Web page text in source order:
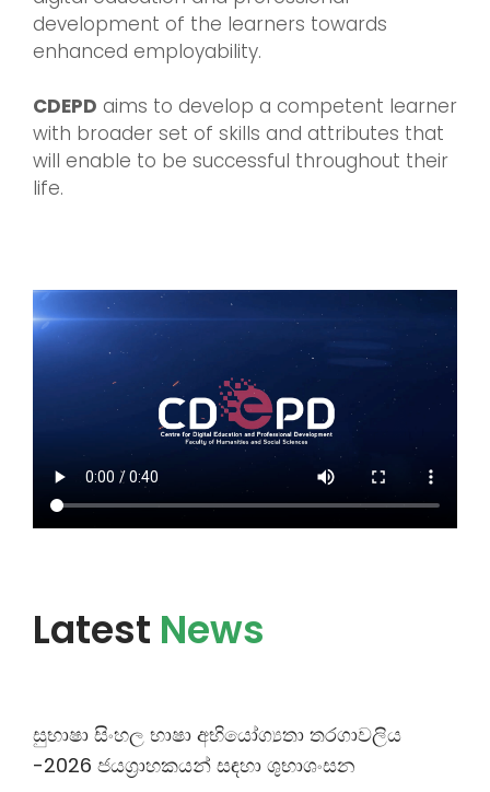
development of the learners towards
enhanced employability.
CDEPD aims to develop a competent learner
with broader set of skills and attributes that
will enable to be successful throughout their
life.
Latest News
සුභාෂා සිංහල භාෂා අභියෝග්‍යතා තරගාවලිය
-2026 ජයග්‍රාහකයන් සඳහා ශුභාශංසන